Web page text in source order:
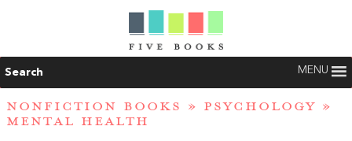
Search MENU
NONFICTION BOOKS » PSYCHOLOGY »
MENTAL HEALTH